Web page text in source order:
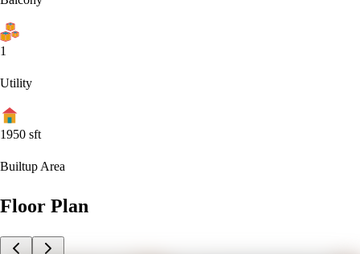
1
Utility
1950 sft
Builtup Area
Floor Plan